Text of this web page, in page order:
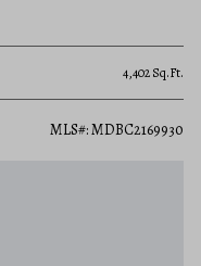
4,402 Sq.Ft.
MLS#: MDBC2169930